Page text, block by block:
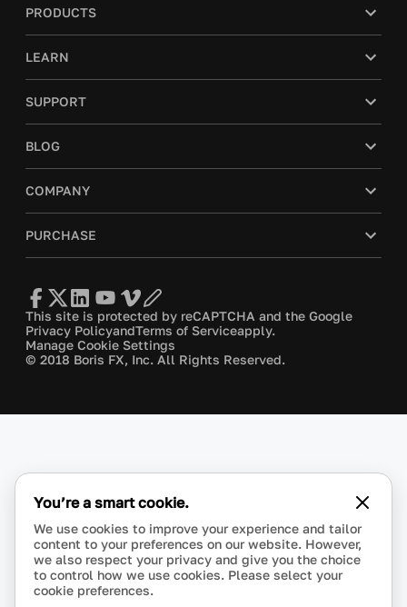
PRODUCTS
LEARN
SUPPORT
BLOG
COMPANY
PURCHASE
This site is protected by reCAPTCHA and the Google
Privacy PolicyandTerms of Serviceapply.
Manage Cookie Settings
© 2018 Boris FX, Inc. All Rights Reserved.
You’re a smart cookie.
We use cookies to improve your experience and tailor
content to your preferences on our website. However,
we also respect your privacy and give you the choice
to control how we use cookies. Please select your
cookie preferences.